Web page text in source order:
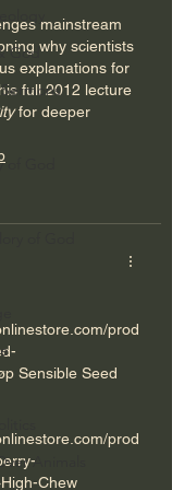
God
God
of God
Animals
mainstream
why scientists
explanations for
full 2012 lecture
for deeper
prod
Sensible Seed
prod
Chew